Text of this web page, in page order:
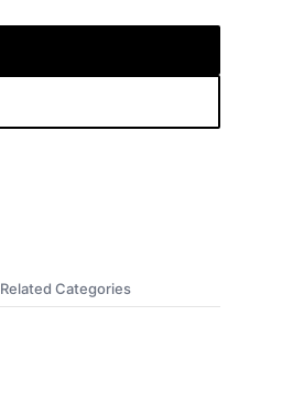
Related Categories